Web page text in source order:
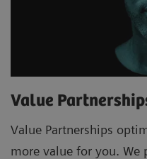
Value
Value Partnerships
more value for you. We